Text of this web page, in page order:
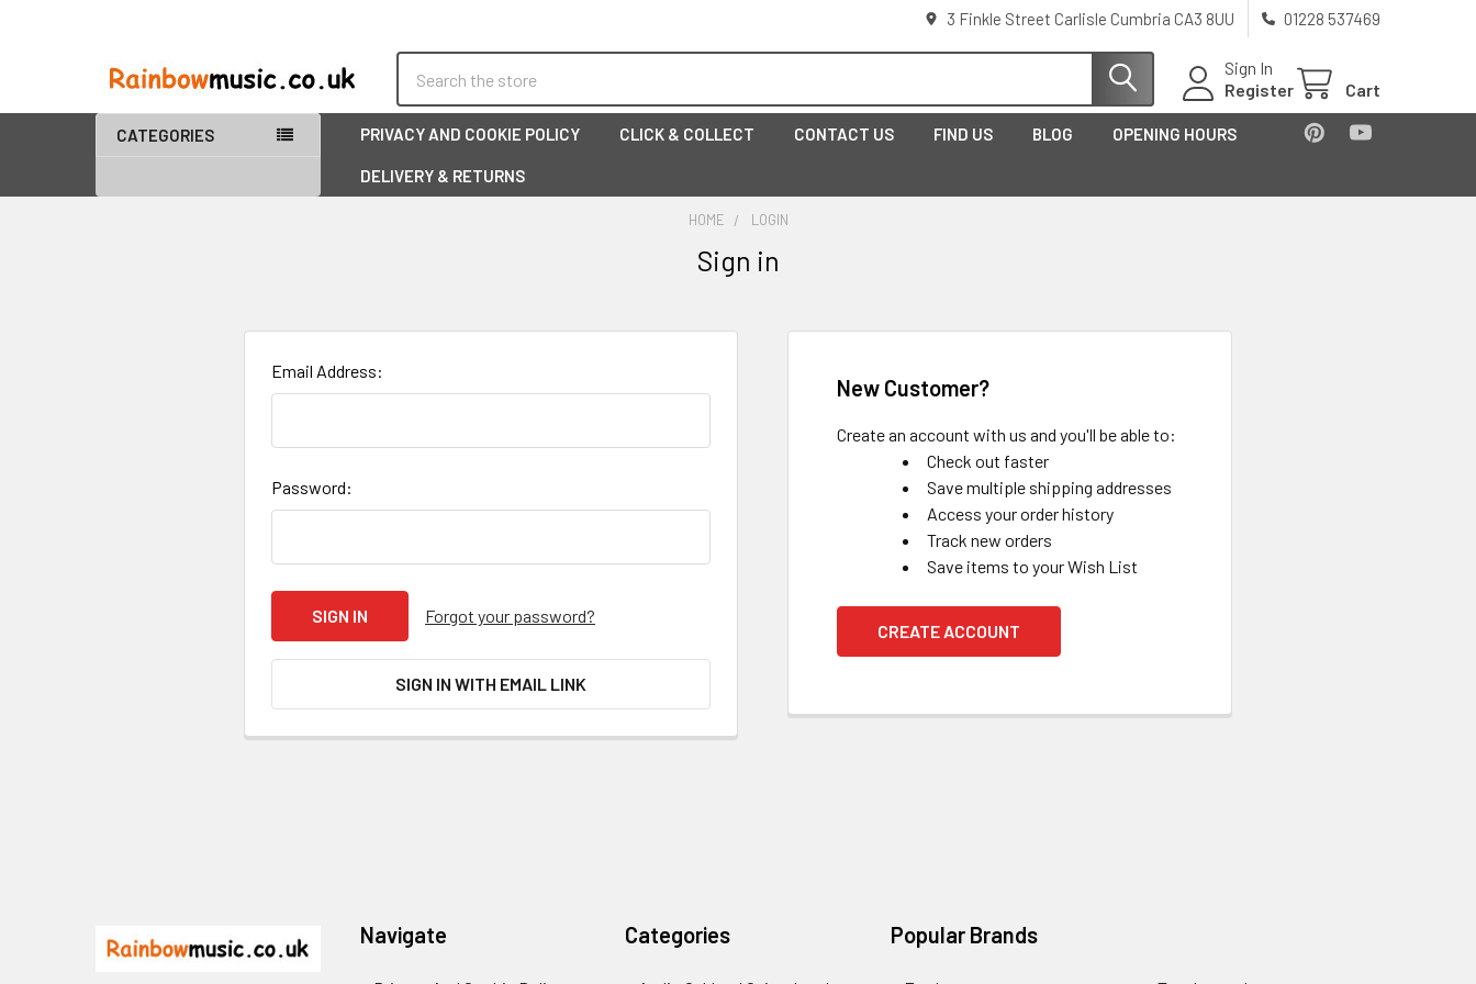
3 Finkle Street Carlisle Cumbria CA3 8UU 01228 537469
Sign In
Register
Cart
CATEGORIES PRIVACY AND COOKIE POLICY CLICK & COLLECT CONTACT US FIND US BLOG OPENING HOURS
DELIVERY & RETURNS
HOME LOGIN
Sign in
Email Address:
Password:
Forgot your password?
SIGN IN WITH EMAIL LINK
New Customer?
Create an account with us and you'll be able to:
Check out faster
Save multiple shipping addresses
Access your order history
Track new orders
Save items to your Wish List
CREATE ACCOUNT
Navigate Categories Popular Brands